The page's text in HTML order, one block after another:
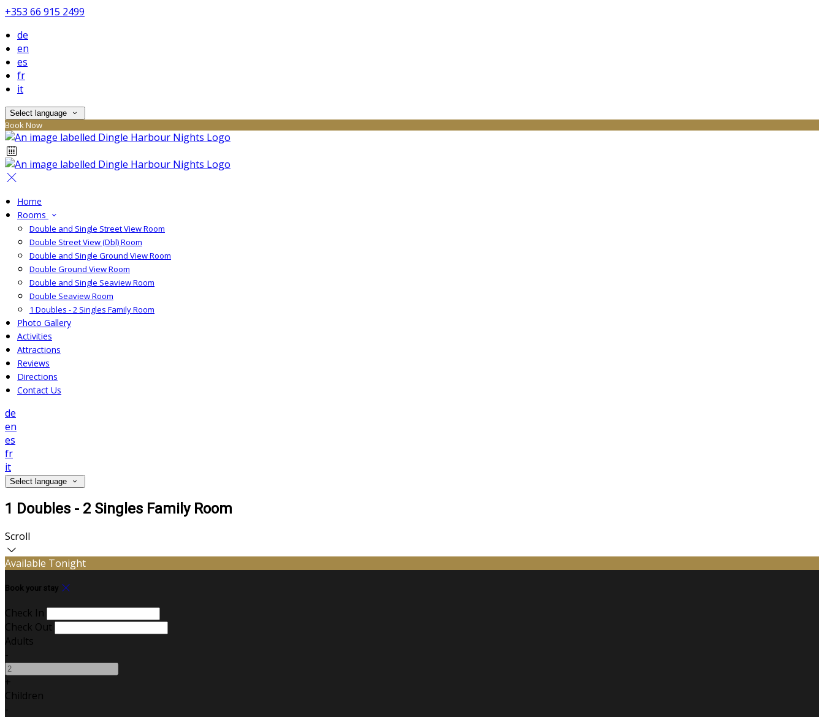
+353 66 915 2499
de
en
es
fr
it
Select language
Book Now
Home
Rooms
Double and Single Street View Room
Double Street View (Dbl) Room
Double and Single Ground View Room
Double Ground View Room
Double and Single Seaview Room
Double Seaview Room
1 Doubles - 2 Singles Family Room
Photo Gallery
Activities
Attractions
Reviews
Directions
Contact Us
de
en
es
fr
it
Select language
1 Doubles - 2 Singles Family Room
Scroll
Available Tonight
Book your stay
Check In
Check Out
Adults
-
+
Children
-